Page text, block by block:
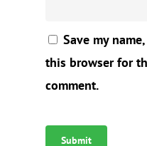
Save my
this browser for
comment.